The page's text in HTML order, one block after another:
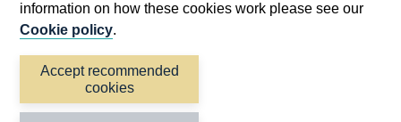
information on how these cookies work please see our
Cookie policy.
Accept recommended
cookies
Accessibility statement Cookies